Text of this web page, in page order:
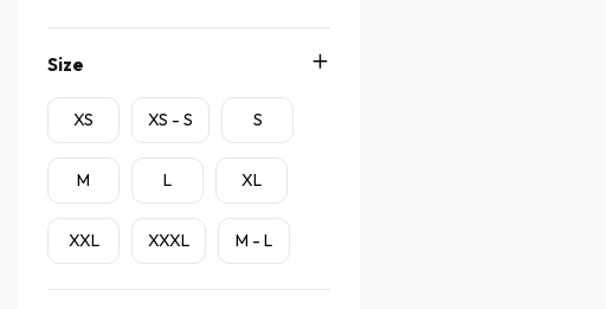
Size
XS XS - S S
M L XL
XXL XXXL M - L